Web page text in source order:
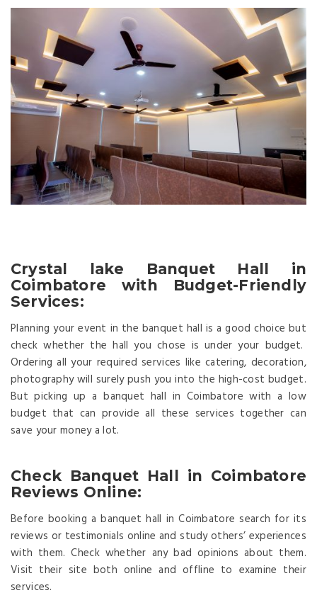
Crystal lake Banquet Hall in
Coimbatore with Budget-Friendly
Services:
Planning your event in the banquet hall is a good choice but
check whether the hall you chose is under your budget.
Ordering all your required services like catering, decoration,
photography will surely push you into the high-cost budget.
But picking up a banquet hall in Coimbatore with a low
budget that can provide all these services together can
save your money a lot.
Check Banquet Hall in Coimbatore
Reviews Online:
Before booking a banquet hall in Coimbatore search for its
reviews or testimonials online and study others’ experiences
with them. Check whether any bad opinions about them.
Visit their site both online and offline to examine their
services.